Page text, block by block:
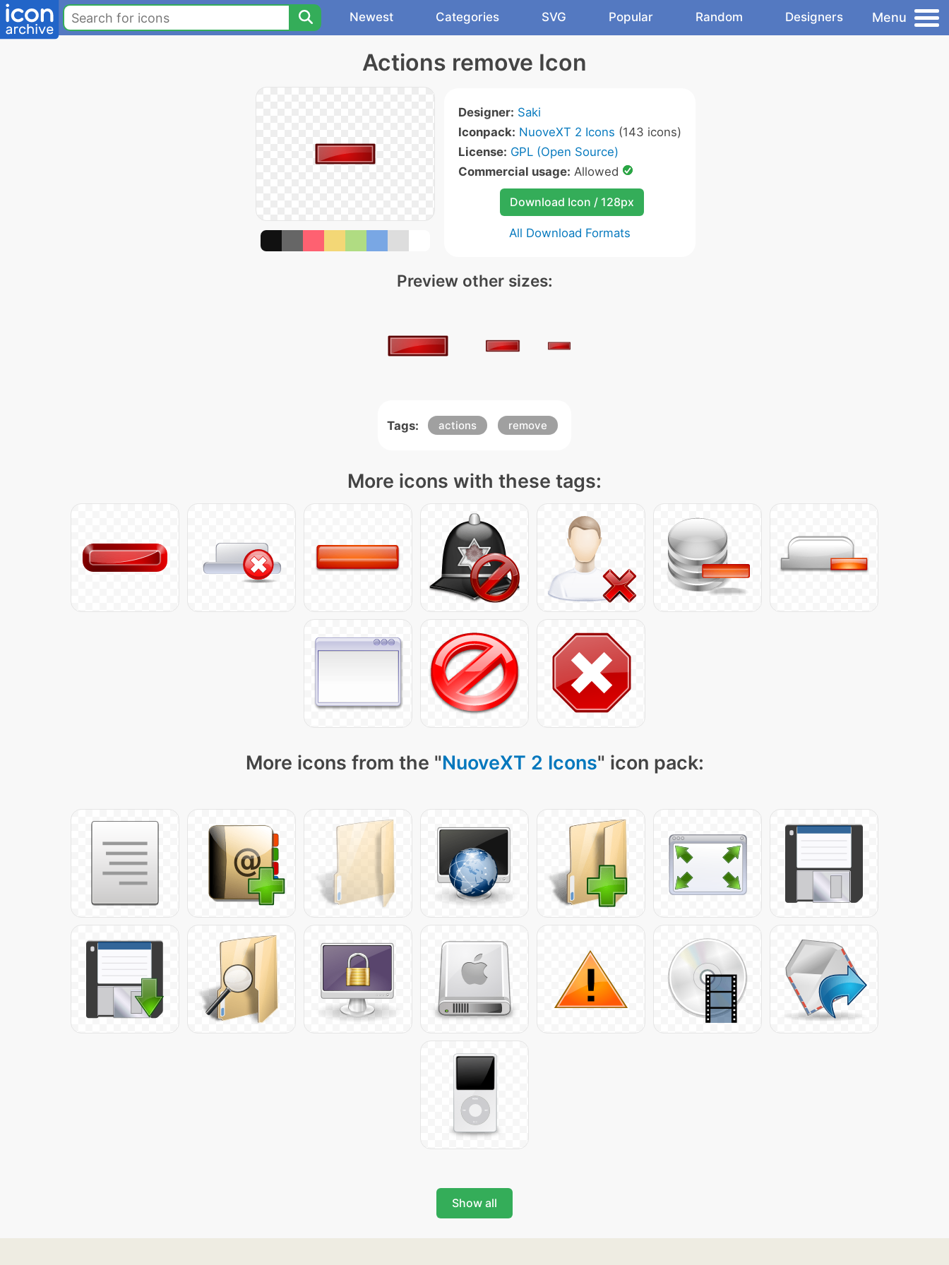
Newest Categories SVG Popular Random Designers Menu
Actions remove Icon
Designer: Saki
Iconpack: NuoveXT 2 Icons (143 icons)
License: GPL (Open Source)
Commercial usage: Allowed
Download Icon / 128px
All Download Formats
Preview other sizes:
Tags: actions remove
More icons with these tags:
More icons from the "NuoveXT 2 Icons" icon pack:
Show all